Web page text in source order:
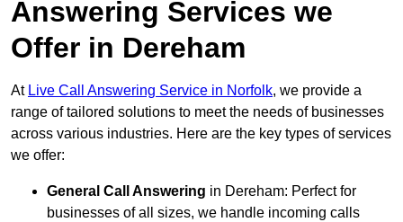
Answering Services we
Offer in Dereham
At Live Call Answering Service in Norfolk, we provide a
range of tailored solutions to meet the needs of businesses
across various industries. Here are the key types of services
we offer:
General Call Answering in Dereham: Perfect for
businesses of all sizes, we handle incoming calls